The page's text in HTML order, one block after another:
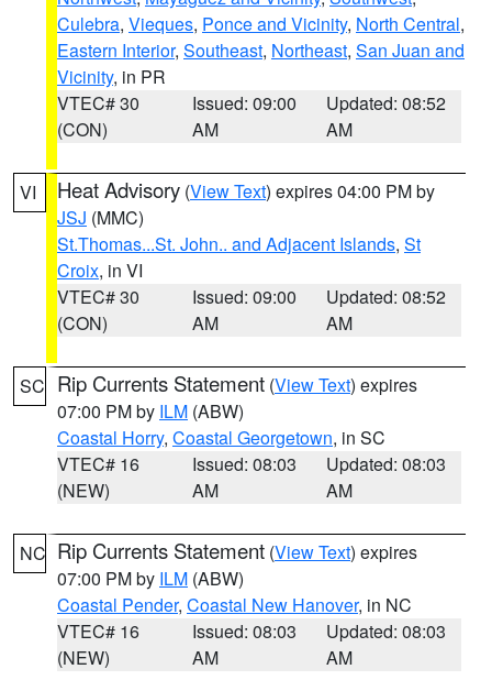
Culebra, Vieques, Ponce and Vicinity, North Central,
Eastern Interior, Southeast, Northeast, San Juan and
Vicinity, in PR
VTEC# 30
(CON)
Issued: 09:00
AM
Updated: 08:52
AM
VI Heat Advisory (View Text) expires 04:00 PM by
JSJ (MMC)
St.Thomas...St. John.. and Adjacent Islands, St
Croix, in VI
VTEC# 30
(CON)
Issued: 09:00
AM
Updated: 08:52
AM
SC Rip Currents Statement (View Text) expires
07:00 PM by ILM (ABW)
Coastal Horry, Coastal Georgetown, in SC
VTEC# 16
(NEW)
Issued: 08:03
AM
Updated: 08:03
AM
NC Rip Currents Statement (View Text) expires
07:00 PM by ILM (ABW)
Coastal Pender, Coastal New Hanover, in NC
VTEC# 16
(NEW)
Issued: 08:03
AM
Updated: 08:03
AM